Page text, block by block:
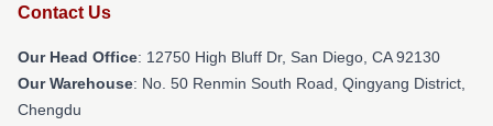
Contact Us
Our Head Office: 12750 High Bluff Dr, San Diego, CA 92130
Our Warehouse: No. 50 Renmin South Road, Qingyang District,
Chengdu